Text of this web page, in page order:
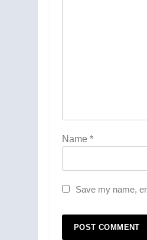
Name *
Save my name,